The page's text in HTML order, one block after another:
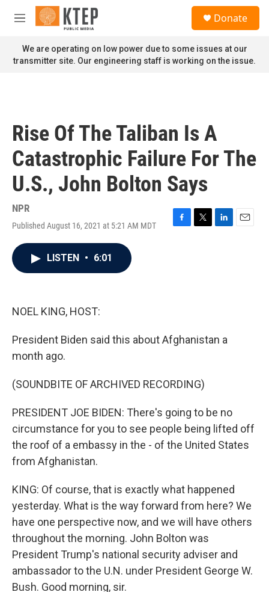
Skip to main content
M
n
u
Donate
We are operating on low power due to some issues at our
transmitter site. Our engineering staff is working on the issue.
Rise Of The Taliban Is A
Catastrophic Failure For The
U.S., John Bolton Says
NPR
Published August 16, 2021 at 5:21 AM MDT
F
T
L
E
LISTEN • 6:01
NOEL KING, HOST:
President Biden said this about Afghanistan a
month ago.
(SOUNDBITE OF ARCHIVED RECORDING)
PRESIDENT JOE BIDEN: There's going to be no
circumstance for you to see people being lifted off
the roof of a embassy in the - of the United States
from Afghanistan.
KING: Of course, that is exactly what happened
yesterday. What is the way forward from here? We
have one perspective now, and we will have others
throughout the morning. John Bolton was
President Trump's national security adviser and
ambassador to the U.N. under President George W.
Bush. Good morning, sir.